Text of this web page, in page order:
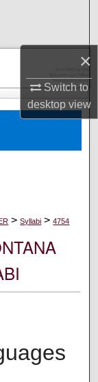
×
Switch to
desktopview
> Syllabi > 4754